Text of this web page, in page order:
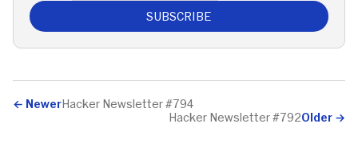
SUBSCRIBE
← NewerHacker Newsletter #794
Older →
Hacker Newsletter #792